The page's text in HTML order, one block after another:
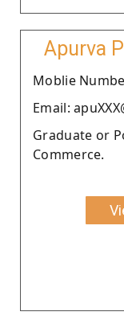
Apurva
Moblie
Email:
Graduate or
Commerce.